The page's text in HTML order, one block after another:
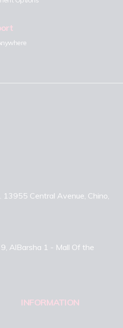
13955 Central Avenue, Chino,
AlBarsha 1 - Mall Of the
INFORMATION